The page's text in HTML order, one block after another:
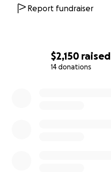
$2,150 raised
14 donations
Report fundraiser